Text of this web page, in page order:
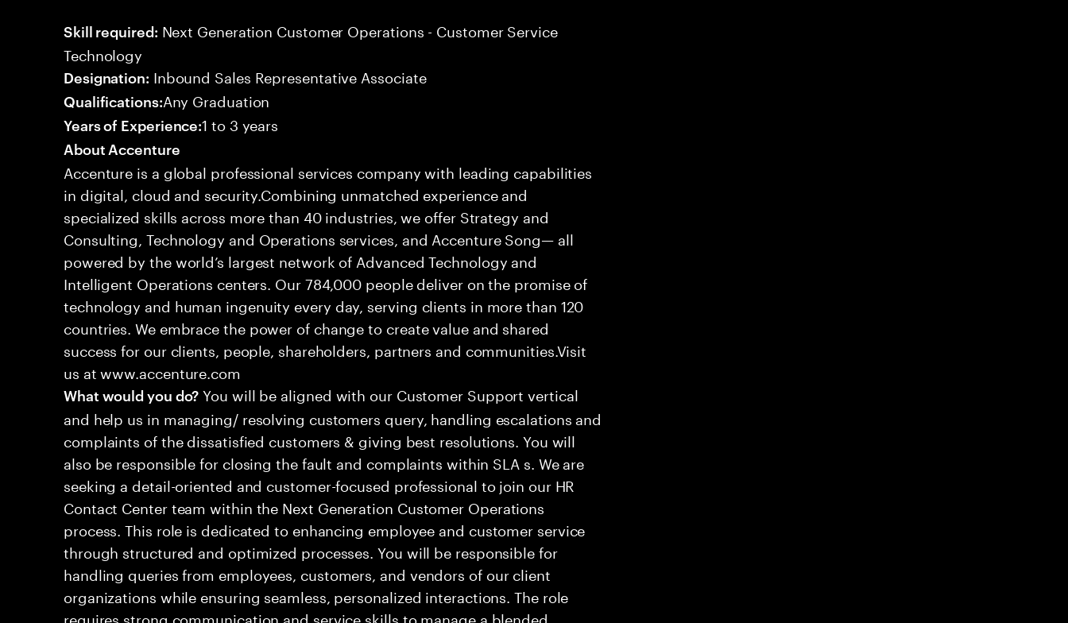
Skill required: Next Generation Customer Operations - Customer Service
Technology
Designation: Inbound Sales Representative Associate
Qualifications:Any Graduation
Years of Experience:1 to 3 years
About Accenture
Accenture is a global professional services company with leading capabilities
in digital, cloud and security.Combining unmatched experience and
specialized skills across more than 40 industries, we offer Strategy and
Consulting, Technology and Operations services, and Accenture Song— all
powered by the world’s largest network of Advanced Technology and
Intelligent Operations centers. Our 784,000 people deliver on the promise of
technology and human ingenuity every day, serving clients in more than 120
countries. We embrace the power of change to create value and shared
success for our clients, people, shareholders, partners and communities.Visit
us at www.accenture.com
What would you do? You will be aligned with our Customer Support vertical
and help us in managing/ resolving customers query, handling escalations and
complaints of the dissatisfied customers & giving best resolutions. You will
also be responsible for closing the fault and complaints within SLA s. We are
seeking a detail-oriented and customer-focused professional to join our HR
Contact Center team within the Next Generation Customer Operations
process. This role is dedicated to enhancing employee and customer service
through structured and optimized processes. You will be responsible for
handling queries from employees, customers, and vendors of our client
organizations while ensuring seamless, personalized interactions. The role
requires strong communication and service skills to manage a blended